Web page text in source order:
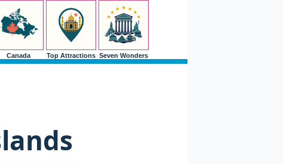
Canada Top Attractions Seven Wonders